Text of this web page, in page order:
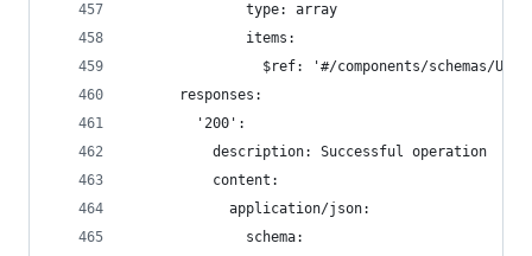
              type: array
              items:
$ref: '#/components/schemas/
      responses:
        '200':
          description: Successful operation
          content:
            application/json:
              schema: